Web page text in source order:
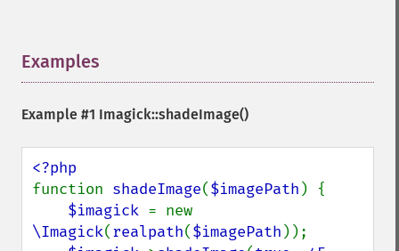
Examples
Example #1 Imagick::shadeImage()
function shadeImage($imagePath ) {
$imagick
\Imagick(realpath($imagePath ));
getQuantumRange
getResource
getSamplingFactors
getSize
getSizeOffset
getVersion
haldClutImage